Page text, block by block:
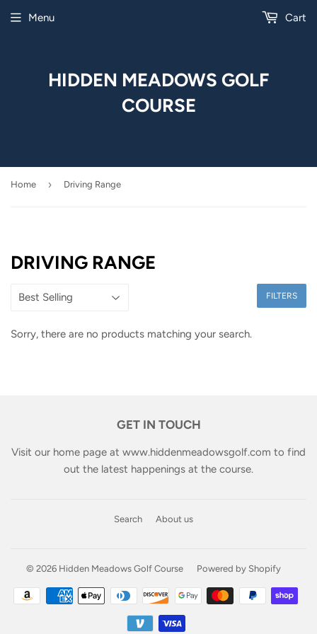
HIDDEN MEADOWS GOLF
COURSE
Menu Cart
Home › Driving Range
DRIVING RANGE
FILTERS
Sorry, there are no products matching your search.
GET IN TOUCH
Visit our home page at www.hiddenmeadowsgolf.com to find
out the latest happenings at the course.
Search About us
© 2026 Hidden Meadows Golf Course Powered by Shopify
Payment
icons